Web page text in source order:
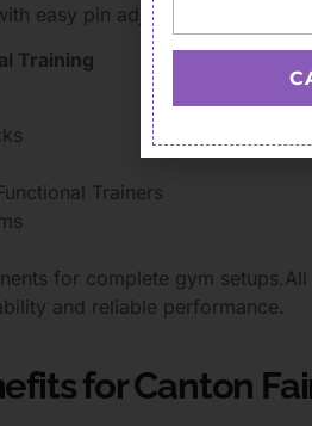
easy pin adjustment for safe
Training
Trainers
for complete gym
and reliable performance.
for Canton